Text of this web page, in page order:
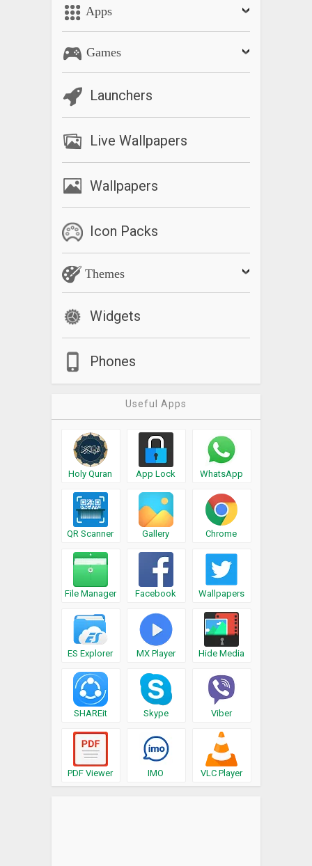
Apps
Games
Launchers
Live Wallpapers
Wallpapers
Icon Packs
Themes
Widgets
Phones
Useful Apps
Holy Quran App Lock WhatsApp
QR Scanner Gallery Chrome
File Manager Facebook Wallpapers
ES Explorer MX Player Hide Media
SHAREit Skype Viber
PDF Viewer IMO VLC Player